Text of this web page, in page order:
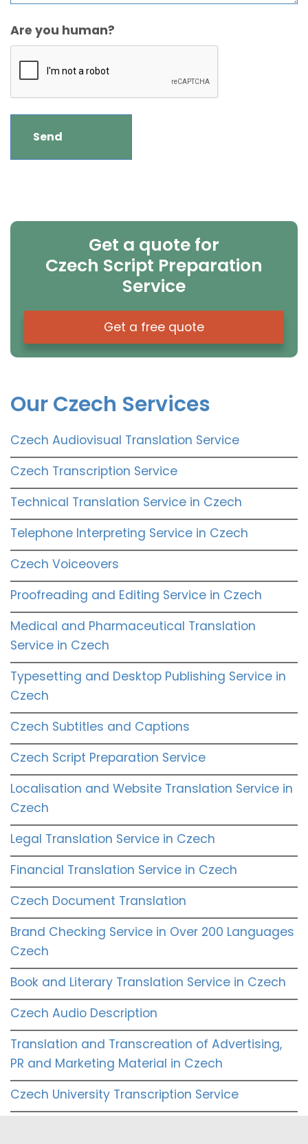
Are you human?
Get a quote for
Czech Script Preparation
Service
Get a free quote
Our Czech Services
Czech Audiovisual Translation Service
Czech Transcription Service
Technical Translation Service in Czech
Telephone Interpreting Service in Czech
Czech Voiceovers
Proofreading and Editing Service in Czech
Medical and Pharmaceutical Translation
Service in Czech
Typesetting and Desktop Publishing Service in
Czech
Czech Subtitles and Captions
Czech Script Preparation Service
Localisation and Website Translation Service in
Czech
Legal Translation Service in Czech
Financial Translation Service in Czech
Czech Document Translation
Brand Checking Service in Over 200 Languages
Czech
Book and Literary Translation Service in Czech
Czech Audio Description
Translation and Transcreation of Advertising,
PR and Marketing Material in Czech
Czech University Transcription Service